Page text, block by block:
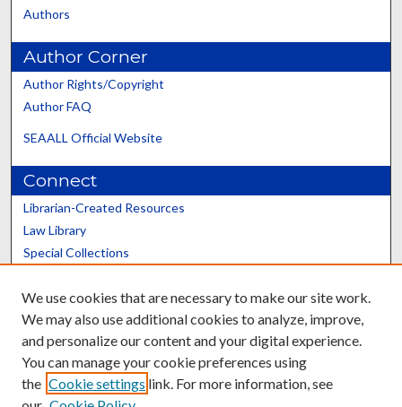
Authors
Author Corner
Author Rights/Copyright
Author FAQ
SEAALL Official Website
Connect
Librarian-Created Resources
Law Library
Special Collections
Scholars@UK
We use cookies that are necessary to make our site work.
We may also use additional cookies to analyze, improve,
and personalize our content and your digital experience.
You can manage your cookie preferences using
the Cookie settings link. For more information, see